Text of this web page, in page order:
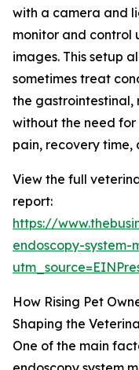
with a camera and
monitor and control
images. This setup
sometimes treat
the gastrointestinal,
without the need for
pain, recovery time,
View the full
report:
https://
endoscopy-system-
How Rising Pet
Shaping the
One of the main